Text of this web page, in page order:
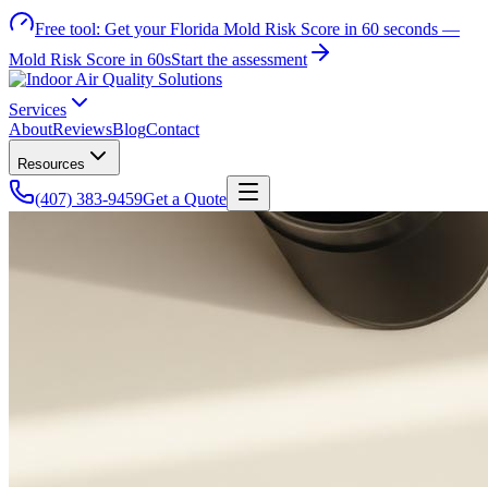
Free tool: Get your Florida Mold Risk Score in 60 seconds —
Mold Risk Score in 60sStart the assessment
Services
AboutReviewsBlogContact
Resources
(407) 383-9459Get a Quote